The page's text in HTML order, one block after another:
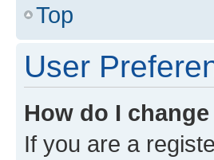
Top
User
How do I
If you are a